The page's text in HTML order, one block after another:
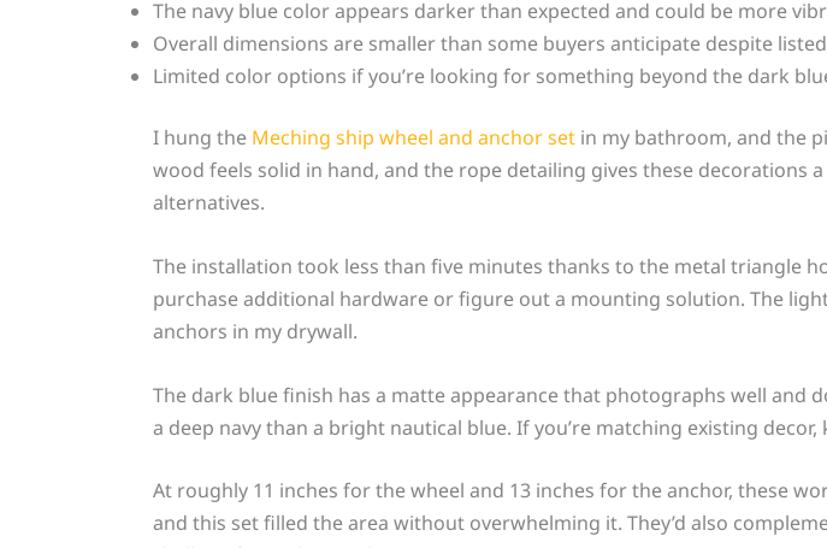
The navy blue color appears darker than expected and could be more
Overall dimensions are smaller than some buyers anticipate despite
Limited color options if you’re looking for something beyond the dark
I hung the Meching ship wheel and anchor setin my bathroom, and the
wood feels solid in hand, and the rope detailing gives these
alternatives.
The installation took less than five minutes thanks to the metal triangle
purchase additional hardware or figure out a mounting solution. The
anchors in my drywall.
The dark blue finish has a matte appearance that photographs well and
a deep navy than a bright nautical blue. If you’re matching existing
At roughly 11 inches for the wheel and 13 inches for the anchor, these
and this set filled the area without overwhelming it. They’d also